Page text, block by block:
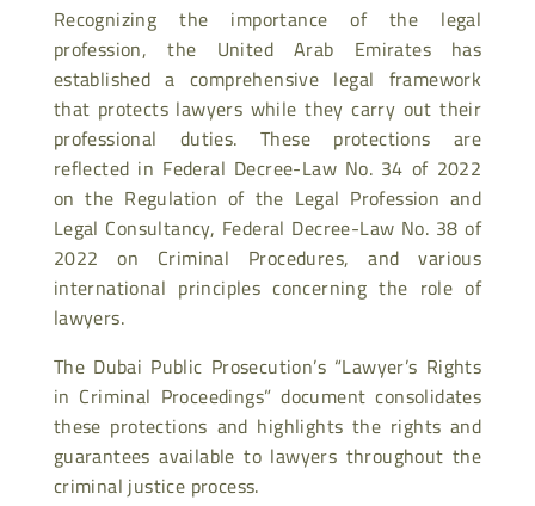
Recognizing the importance of the legal
profession, the United Arab Emirates has
established a comprehensive legal framework
that protects lawyers while they carry out their
professional duties. These protections are
reflected in Federal Decree-Law No. 34 of 2022
on the Regulation of the Legal Profession and
Legal Consultancy, Federal Decree-Law No. 38 of
2022 on Criminal Procedures, and various
international principles concerning the role of
lawyers.
The Dubai Public Prosecution’s “Lawyer’s Rights
in Criminal Proceedings” document consolidates
these protections and highlights the rights and
guarantees available to lawyers throughout the
criminal justice process.